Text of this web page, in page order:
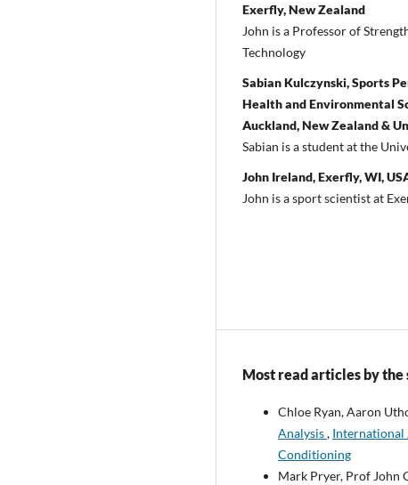
Exerfly, New Zealand
John is a Professor of
Technology
Sabian Kulczynski, Sports
Health and Environmental
Auckland, New Zealand &
Sabian is a student at the
John Ireland, Exerfly, WI,
John is a sport scientist at
Most read articles by the
Chloe Ryan, Aaron
Analysis, International
Conditioning
Mark Pryer, Prof John